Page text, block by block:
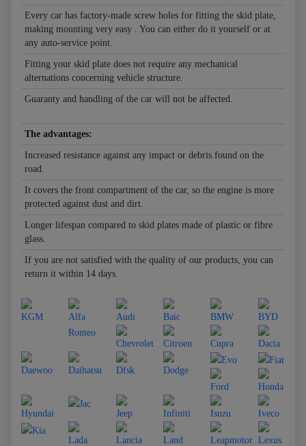
Every car has factory-made screw holes for fitting the skid plate,
making mounting very easy . You can either do it yourself or at
any auto-service point.
Fitting your skid plate does not require any mechanical
alternations concerning vehicle structure.
Guaranty and handling of the car will not be affected.
The advantages:
Increased resistance against any impact or debris found on the
road.
It covers the front compartment of the car, so the engine is more
protected against dust and dirt.
Longer lifespan compared to skid plates made of plastic or fibre
glass.
If you are not satisfied with the quality of our products, you can
return it within 14 days.